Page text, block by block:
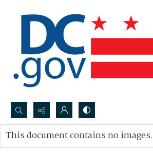
Search...
Advanced search
This document contains no images.